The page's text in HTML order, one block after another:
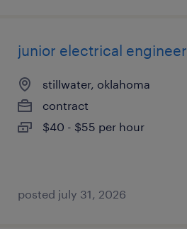
junior electrical engineer
stillwater, oklahoma
contract
$40 - $55 per hour
posted july 31, 2026